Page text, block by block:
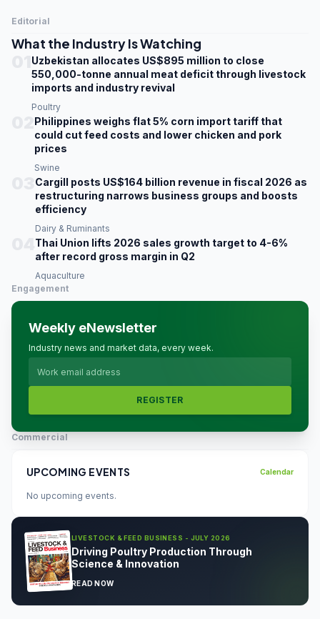
Editorial
What the Industry Is Watching
Uzbekistan allocates US$895 million to close
550,000-tonne annual meat deficit through livestock
imports and industry revival
Poultry
Philippines weighs flat 5% corn import tariff that
could cut feed costs and lower chicken and pork
prices
Swine
Cargill posts US$164 billion revenue in fiscal 2026 as
restructuring narrows business groups and boosts
efficiency
Dairy & Ruminants
Thai Union lifts 2026 sales growth target to 4-6%
after record gross margin in Q2
Aquaculture
Engagement
Weekly eNewsletter
Industry news and market data, every week.
REGISTER
Commercial
UPCOMING EVENTS Calendar
No upcoming events.
LIVESTOCK & FEED BUSINESS - JULY 2026
Driving Poultry Production Through
Science & Innovation
READ NOW